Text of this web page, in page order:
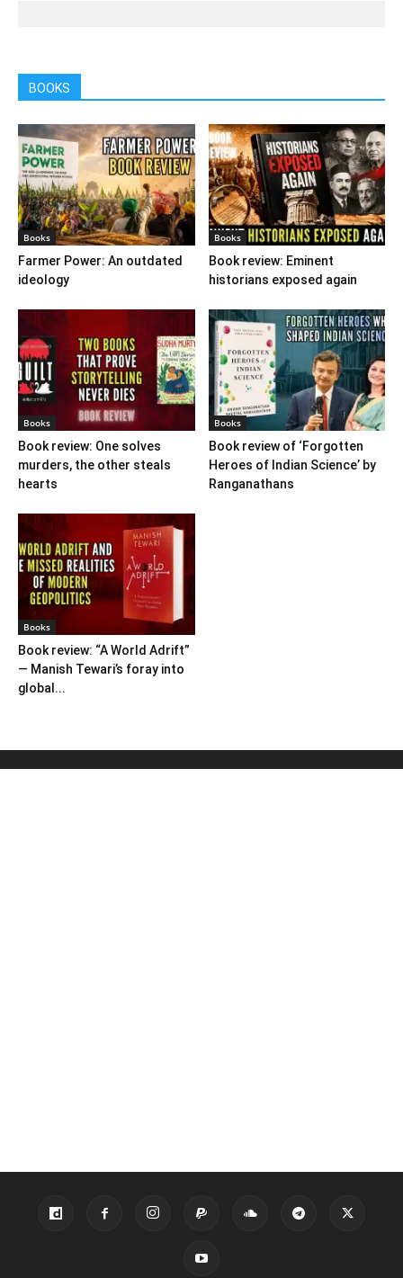
BOOKS
Books
Farmer Power: An outdated
ideology
Books
Book review: Eminent
historians exposed again
Books
Book review: One solves
murders, the other steals
hearts
Books
Book review of ‘Forgotten
Heroes of Indian Science’ by
Ranganathans
Books
Book review: “A World Adrift”
— Manish Tewari’s foray into
global...